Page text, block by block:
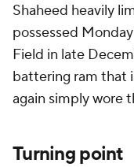
Shaheed heavily
possessed
Field in late
battering ram that
again simply wore
Turning point